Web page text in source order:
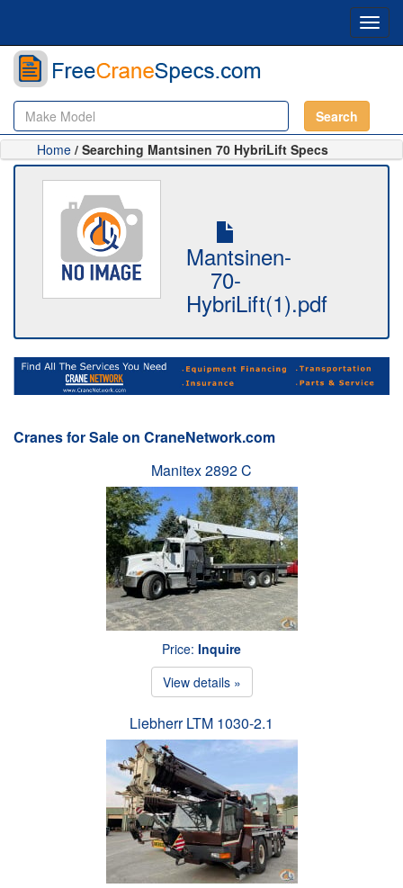
Search
Home / Searching Mantsinen 70 HybriLift Specs
Mantsinen-
70-
HybriLift(1).pdf
Cranes for Sale on CraneNetwork.com
Manitex 2892 C
Price: Inquire
View details »
Liebherr LTM 1030-2.1